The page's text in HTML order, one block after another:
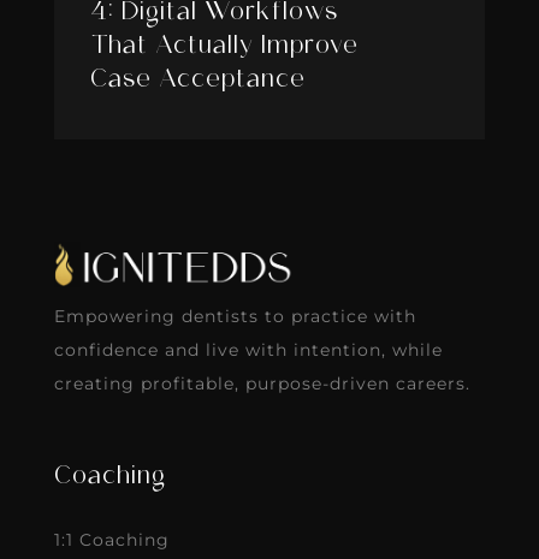
4: Digital Workflows
That Actually Improve
Case Acceptance
Empowering dentists to practice with
confidence and live with intention, while
creating profitable, purpose-driven careers.
Coaching
1:1 Coaching